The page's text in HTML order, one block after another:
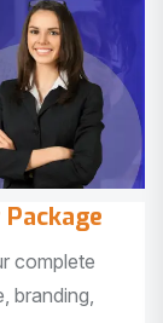
complete
branding,